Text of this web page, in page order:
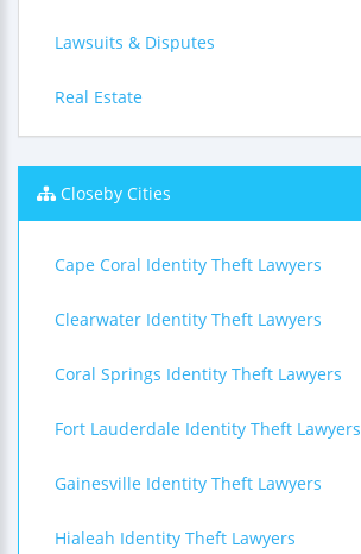
Lawsuits & Disputes
Real Estate
Closeby Cities
Cape Coral Identity Theft Lawyers
Clearwater Identity Theft Lawyers
Coral Springs Identity Theft Lawyers
Fort Lauderdale Identity Theft Lawyers
Gainesville Identity Theft Lawyers
Hialeah Identity Theft Lawyers